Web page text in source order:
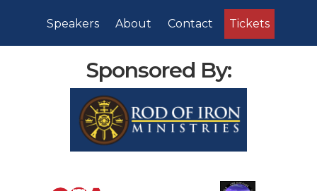
Speakers About Contact Tickets
Sponsored By: